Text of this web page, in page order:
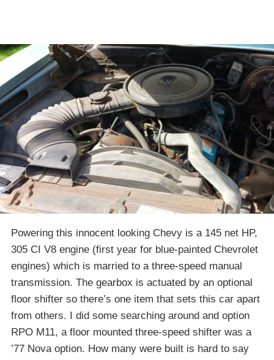
Powering this innocent looking Chevy is a 145 net HP,
305 CI V8 engine (first year for blue-painted Chevrolet
engines) which is married to a three-speed manual
transmission. The gearbox is actuated by an optional
floor shifter so there’s one item that sets this car apart
from others. I did some searching around and option
RPO M11, a floor mounted three-speed shifter was a
’77 Nova option. How many were built is hard to say